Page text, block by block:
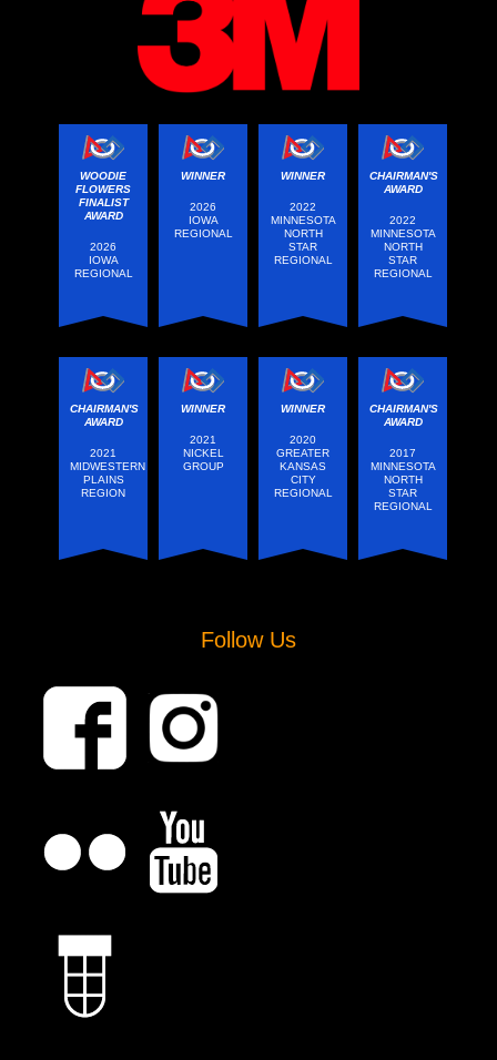
WOODIE
FLOWERS
FINALIST
AWARD
2026
IOWA
REGIONAL
WINNER
2026
IOWA
REGIONAL
WINNER
2022
MINNESOTA
NORTH
STAR
REGIONAL
CHAIRMAN'S
AWARD
2022
MINNESOTA
NORTH
STAR
REGIONAL
CHAIRMAN'S
AWARD
2021
MIDWESTERN
PLAINS
REGION
WINNER
2021
NICKEL
GROUP
WINNER
2020
GREATER
KANSAS
CITY
REGIONAL
CHAIRMAN'S
AWARD
2017
MINNESOTA
NORTH
STAR
REGIONAL
Follow Us